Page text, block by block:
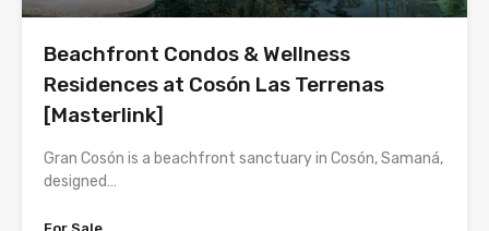
Beachfront Condos & Wellness
Residences at Cosón Las Terrenas
[Masterlink]
Gran Cosón is a beachfront sanctuary in Cosón, Samaná,
designed…